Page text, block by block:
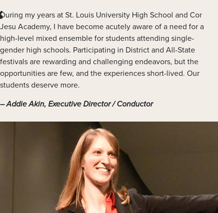
During my years at St. Louis University High School and Cor
Jesu Academy, I have become acutely aware of a need for a
high-level mixed ensemble for students attending single-
gender high schools. Participating in District and All-State
festivals are rewarding and challenging endeavors, but the
opportunities are few, and the experiences short-lived. Our
students deserve more.
Addie Akin, Executive Director / Conductor